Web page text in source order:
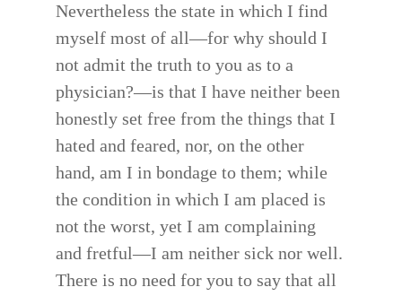
Nevertheless the state in which I find
myself most of all—for why should I
not admit the truth to you as to a
physician?—is that I have neither been
honestly set free from the things that I
hated and feared, nor, on the other
hand, am I in bondage to them; while
the condition in which I am placed is
not the worst, yet I am complaining
and fretful—I am neither sick nor well.
There is no need for you to say that all